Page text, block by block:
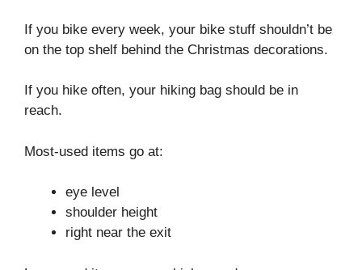
If you bike every week, your bike stuff shouldn’t be
on the top shelf behind the Christmas decorations.
If you hike often, your hiking bag should be in
reach.
Most-used items go at:
eye level
shoulder height
right near the exit